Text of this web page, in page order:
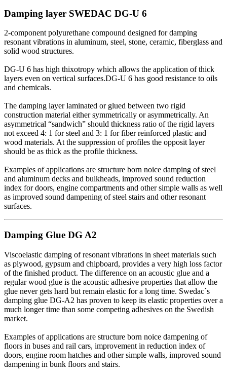
Damping layer SWEDAC DG-U 6
2-component polyurethane compound designed for damping
resonant vibrations in aluminum, steel, stone, ceramic, fiberglass and
solid wood structures.
DG-U 6 has high thixotropy which allows the application of thick
layers even on vertical surfaces.DG-U 6 has good resistance to oils
and chemicals.
The damping layer laminated or glued between two rigid
construction material either symmetrically or asymmetrically. An
asymmetrical “sandwich” should thickness ratio of the rigid layers
not exceed 4: 1 for steel and 3: 1 for fiber reinforced plastic and
wood materials. At the suppression of profiles the opposit layer
should be as thick as the profile thickness.
Examples of applications are structure born noice damping of steel
and aluminum decks and bulkheads, improved sound reduction
index for doors, engine compartments and other simple walls as well
as improved sound dampening of steel stairs and other resonant
surfaces.
Damping Glue DG A2
Viscoelastic damping of resonant vibrations in sheet materials such
as plywood, gypsum and chipboard, provides a very high loss factor
of the finished product. The difference on an acoustic glue and a
regular wood glue is the acoustic adhesive properties that allow the
glue never gets hard but remain elastic for a long time. Swedac´s
damping glue DG-A2 has proven to keep its elastic properties over a
much longer time than some competing adhesives on the Swedish
market.
Examples of applications are structure born noice dampening of
floors in buses and rail cars, improvement in reduction index of
doors, engine room hatches and other simple walls, improved sound
dampening in bunk floors and stairs.